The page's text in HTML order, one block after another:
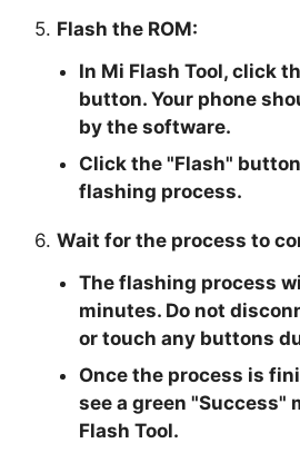
5. Flash the ROM:
In Mi Flash Tool, click
button. Your phone
by the software.
Click the "Flash"
flashing process.
6.Wait for the process to
The flashing process
minutes. Do not
or touch any buttons
Once the process is
see a green "Success"
Flash Tool.